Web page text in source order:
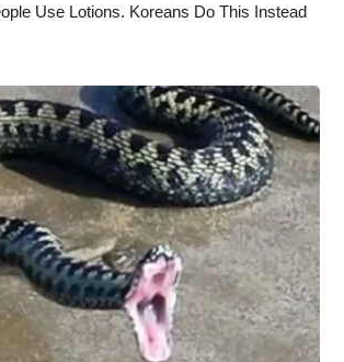
Use Lotions. Koreans Do This Instead